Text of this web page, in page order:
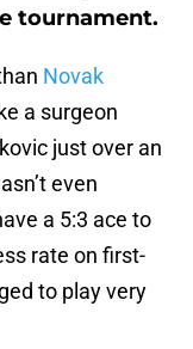
tournament.
Novak
a surgeon
just over an
even
a 5:3 ace to
rate on first-
to play very